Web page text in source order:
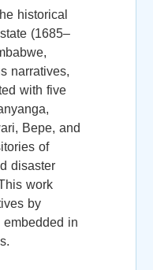
historical
(1685–
narratives,
with five
Bepe, and
of
disaster
work
by
in